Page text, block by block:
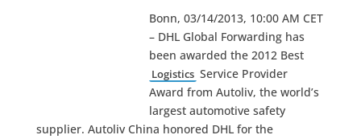
Bonn, 03/14/2013, 10:00 AM CET
– DHL Global Forwarding has
been awarded the 2012 Best
Logistics Service Provider
Award from Autoliv, the world’s
largest automotive safety
supplier. Autoliv China honored DHL for the